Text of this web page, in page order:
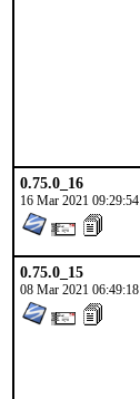
0.75.0_16
16 Mar 2021 09:29:54
0.75.0_15
08 Mar 2021 06:49:18